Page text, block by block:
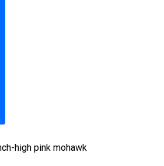
high pink mohawk